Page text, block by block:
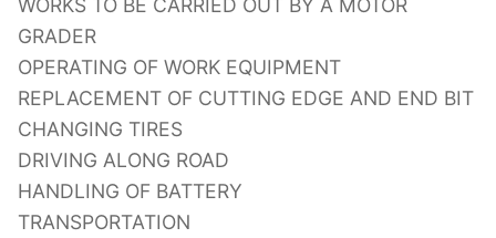
WORKS TO BE CARRIED OUT BY A MOTOR
GRADER
OPERATING OF WORK EQUIPMENT
REPLACEMENT OF CUTTING EDGE AND END BIT
CHANGING TIRES
DRIVING ALONG ROAD
HANDLING OF BATTERY
TRANSPORTATION